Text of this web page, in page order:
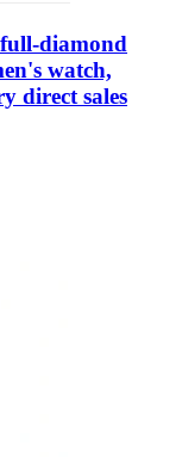
diamond
watch,
direct sales